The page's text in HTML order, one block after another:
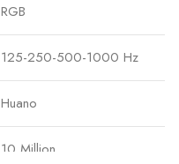
RGB
125-250-500-1000 Hz
Huano
10 Million